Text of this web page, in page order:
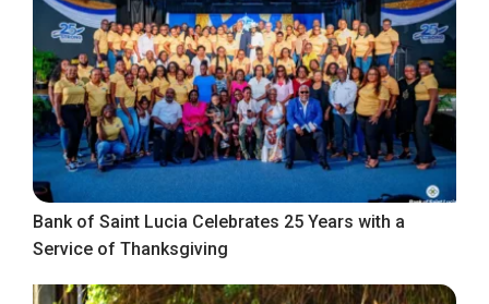
Bank of Saint Lucia Celebrates 25 Years with a
Service of Thanksgiving